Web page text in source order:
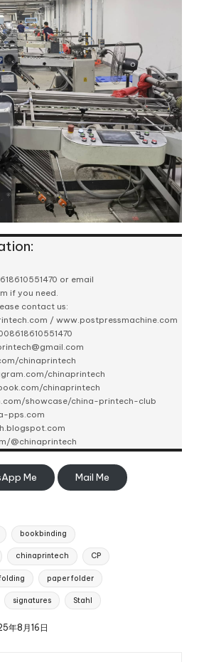
or email
if you need.
contact us:
/ www.postpressmachine.com
chinaprintech
chinaprintech
chinaprintech
showcase/china-printech-club
pps.com
@chinaprintech
Me Mail Me
bookbinding
chinaprintech CP
paper folder
signatures Stahl
年8月16日